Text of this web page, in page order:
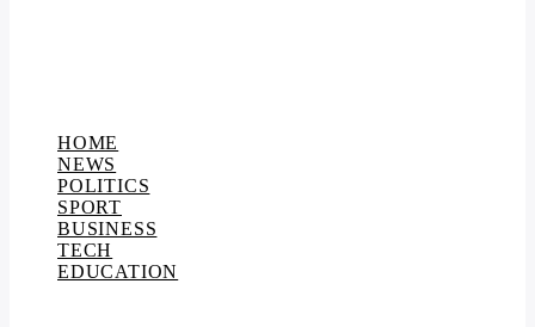
HOME
NEWS
POLITICS
SPORT
BUSINESS
TECH
EDUCATION